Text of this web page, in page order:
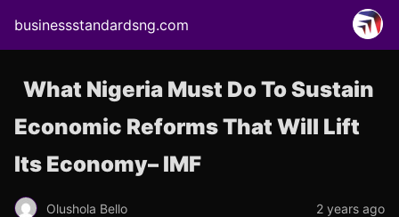
businessstandardsng.com
What Nigeria Must Do To Sustain
Economic Reforms That Will Lift
Its Economy– IMF
Olushola Bello 2 years ago